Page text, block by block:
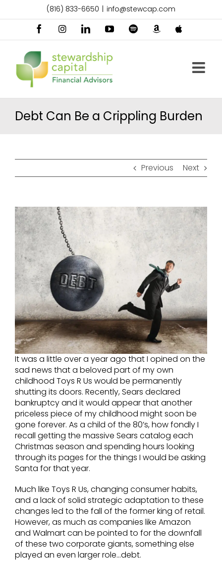
(816) 833-6650 info@stewcap.com
FacebookInstagramLinkedInYouTubeSpotify
Amazon
Debt Can Be a Crippling Burden
Previous Next
It was a little over a year ago that I opined on the
sad news that a beloved part of my own
childhood Toys R Us would be permanently
shutting its doors. Recently, Sears declared
bankruptcy and it would appear that another
priceless piece of my childhood might soon be
gone forever. As a child of the 80’s, how fondly I
recall getting the massive Sears catalog each
Christmas season and spending hours looking
through its pages for the things I would be asking
Santa for that year.
Much like Toys R Us, changing consumer habits,
and a lack of solid strategic adaptation to these
changes led to the fall of the former king of retail.
However, as much as companies like Amazon
and Walmart can be pointed to for the downfall
of these two corporate giants, something else
played an even larger role…debt.